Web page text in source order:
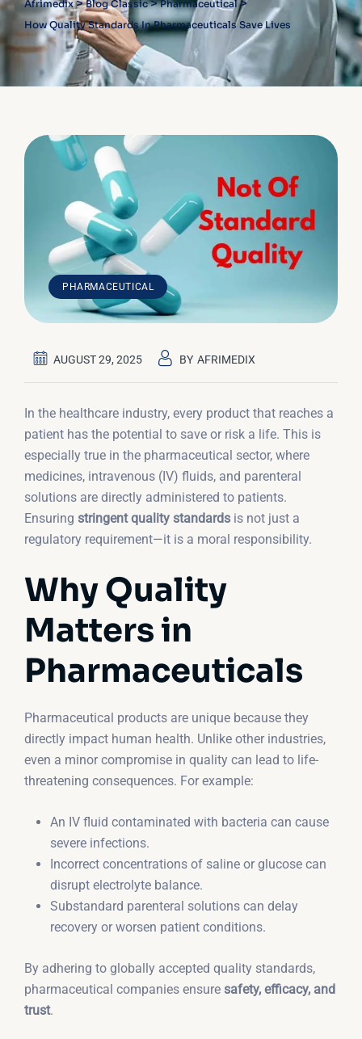
Afrimedix Blog Classic Pharmaceutical
How Quality Standards In Pharmaceuticals Save Lives
PHARMACEUTICAL
AUGUST 29, 2025 BY AFRIMEDIX
In the healthcare industry, every product that reaches a
patient has the potential to save or risk a life. This is
especially true in the pharmaceutical sector, where
medicines, intravenous (IV) fluids, and parenteral
solutions are directly administered to patients.
Ensuring stringent quality standards is not just a
regulatory requirement—it is a moral responsibility.
Why Quality
Matters in
Pharmaceuticals
Pharmaceutical products are unique because they
directly impact human health. Unlike other industries,
even a minor compromise in quality can lead to life-
threatening consequences. For example:
An IV fluid contaminated with bacteria can cause
severe infections.
Incorrect concentrations of saline or glucose can
disrupt electrolyte balance.
Substandard parenteral solutions can delay
recovery or worsen patient conditions.
By adhering to globally accepted quality standards,
pharmaceutical companies ensure safety, efficacy, and
trust.